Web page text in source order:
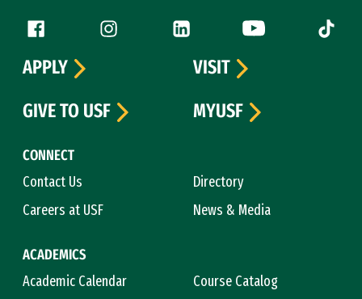
Follow us
Facebook (link is external)
Instagram (link is external)
LinkedIn (link is external)
YouTube (link is
Tiktok
CONNECT
Contact Us
Directory
Careers at USF
News & Media
ACADEMICS
Academic Calendar
Course Catalog
APPLY
VISIT
GIVE TO USF
MYUSF